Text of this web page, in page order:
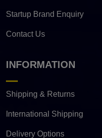
Startup Brand Enquiry
Contact Us
INFORMATION
Shipping & Returns
International Shipping
Delivery Options